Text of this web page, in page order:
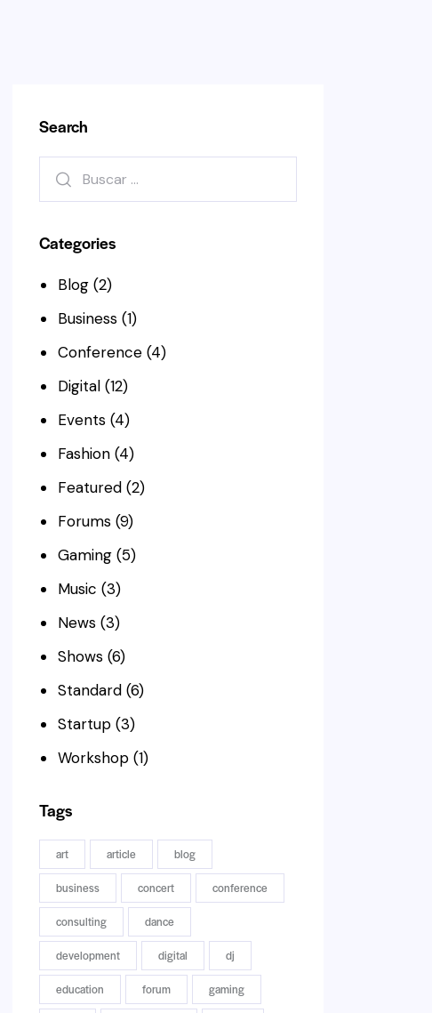
Search
Buscar:
Categories
Blog(2)
Business(1)
Conference(4)
Digital(12)
Events(4)
Fashion(4)
Featured(2)
Forums(9)
Gaming(5)
Music (3)
News(3)
Shows(6)
Standard(6)
Startup(3)
Workshop(1)
Tags
art article blog
business concert conference
consulting dance
development digital dj
education forum gaming